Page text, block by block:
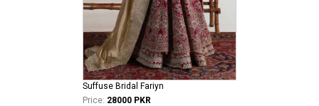
Suffuse Bridal Fariyn
Price: 28000 PKR